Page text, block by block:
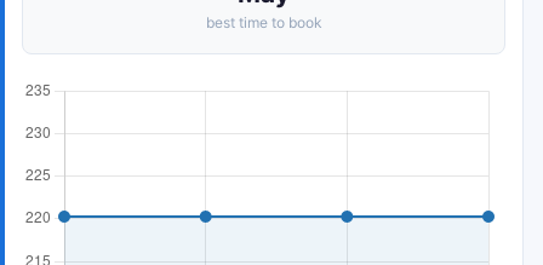
best time to book